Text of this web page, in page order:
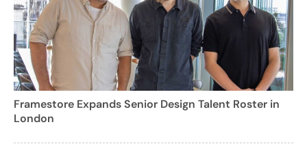
Framestore Expands Senior Design Talent Roster in
London